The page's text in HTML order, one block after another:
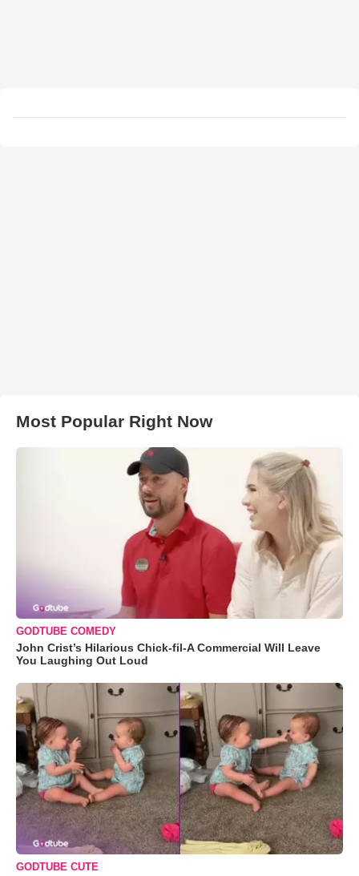
Most Popular Right Now
GODTUBE COMEDY
John Crist’s Hilarious Chick-fil-A Commercial Will Leave
You Laughing Out Loud
GODTUBE CUTE